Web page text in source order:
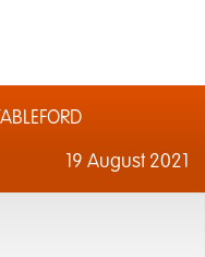
19 August 2021